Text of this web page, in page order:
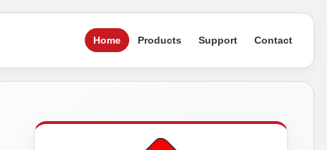
Home Products Support Contact